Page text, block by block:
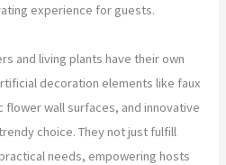
experience for guests.
and living plants have their own
decoration elements like faux
wall surfaces, and innovative
choice. They not just fulfill
needs, empowering hosts